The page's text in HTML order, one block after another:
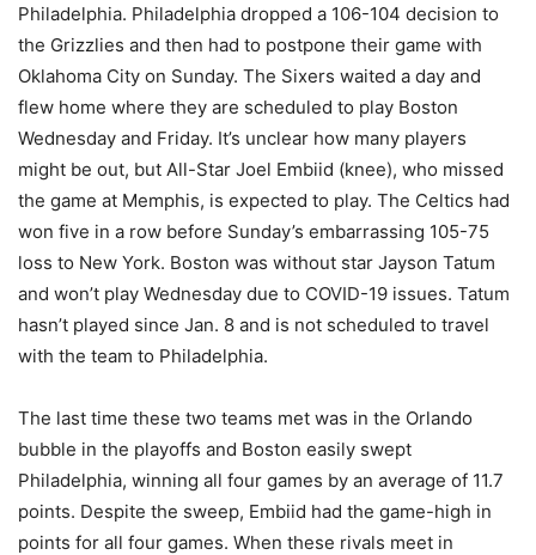
Philadelphia. Philadelphia dropped a 106-104 decision to
the Grizzlies and then had to postpone their game with
Oklahoma City on Sunday. The Sixers waited a day and
flew home where they are scheduled to play Boston
Wednesday and Friday. It’s unclear how many players
might be out, but All-Star Joel Embiid (knee), who missed
the game at Memphis, is expected to play. The Celtics had
won five in a row before Sunday’s embarrassing 105-75
loss to New York. Boston was without star Jayson Tatum
and won’t play Wednesday due to COVID-19 issues. Tatum
hasn’t played since Jan. 8 and is not scheduled to travel
with the team to Philadelphia.
The last time these two teams met was in the Orlando
bubble in the playoffs and Boston easily swept
Philadelphia, winning all four games by an average of 11.7
points. Despite the sweep, Embiid had the game-high in
points for all four games. When these rivals meet in